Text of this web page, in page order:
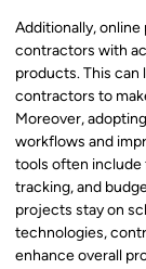
Additionally,
contractors with
products. This can
contractors to
Moreover, adopting
workflows and
tools often include
tracking, and
projects stay on
technologies,
enhance overall